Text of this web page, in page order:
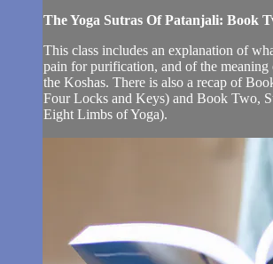
The Yoga Sutras Of Patanjali: Book
This class includes an explanation of
pain for purification, and of the
the Koshas. There is also a recap of
Four Locks and Keys) and Book Two,
Eight Limbs of Yoga).